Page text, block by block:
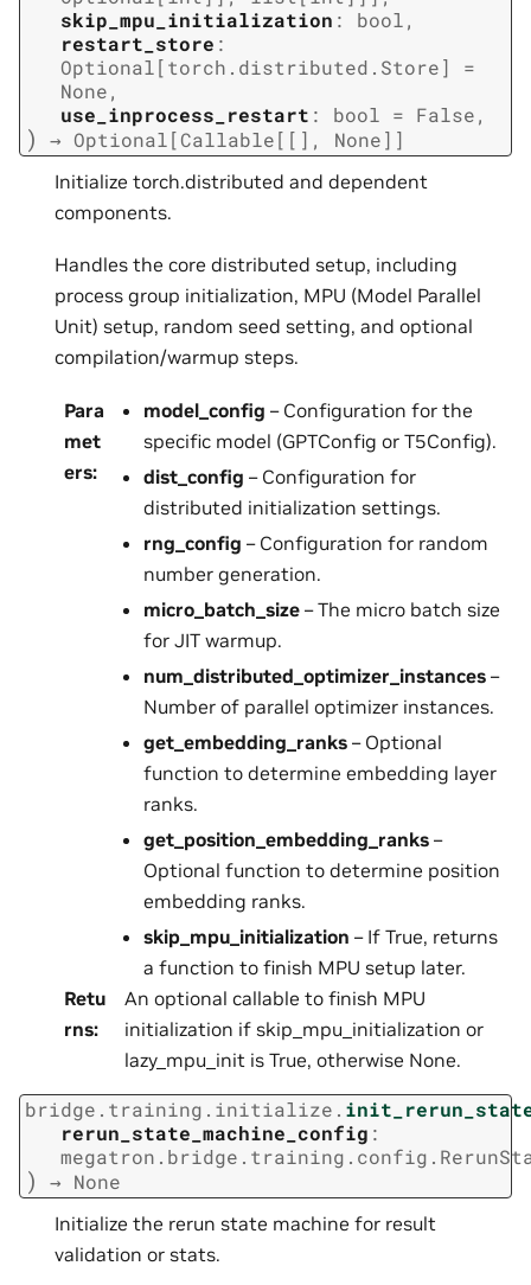
skip_mpu_initialization : bool,
restart_store :
Optional[torch.distributed.Store]
=
None,
use_inprocess_restart : bool = False,
) → Optional[Callable[ [ ] , None] ]
Initialize torch.distributed and dependent
components.
Handles the core distributed setup, including
process group initialization, MPU (Model Parallel
Unit) setup, random seed setting, and optional
compilation/warmup steps.
Para
met
ers:
model_config – Configuration for the
specific model (GPTConfig or T5Config).
dist_config – Configuration for
distributed initialization settings.
rng_config – Configuration for random
number generation.
micro_batch_size– The micro batch size
for JIT warmup.
num_distributed_optimizer_instances–
Number of parallel optimizer instances.
get_embedding_ranks– Optional
function to determine embedding layer
ranks.
get_position_embedding_ranks–
Optional function to determine position
embedding ranks.
skip_mpu_initialization – If True, returns
a function to finish MPU setup later.
Retu
rns:
An optional callable to finish MPU
initialization if skip_mpu_initialization or
lazy_mpu_init is True, otherwise None.
bridge.training.initialize.
rerun_state_machine_config :
) → None
Initialize the rerun state machine for result
validation or stats.